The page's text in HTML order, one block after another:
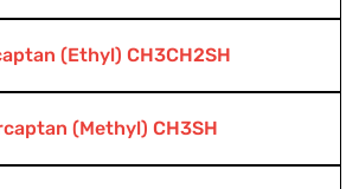
(Ethyl) CH3CH2SH
(Methyl) CH3SH